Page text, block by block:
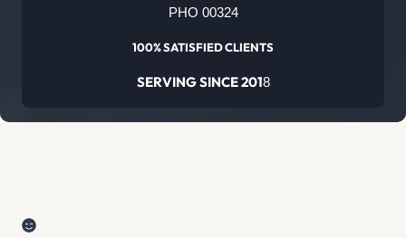
PHO 00324
100% SATISFIED CLIENTS
SERVING SINCE 2018